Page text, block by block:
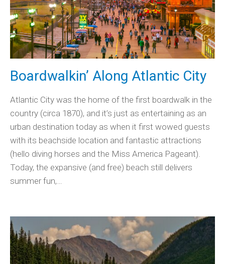
Boardwalkin’ Along Atlantic City
Atlantic City was the home of the first boardwalk in the
country (circa 1870), and it’s just as entertaining as an
urban destination today as when it first wowed guests
with its beachside location and fantastic attractions
(hello diving horses and the Miss America Pageant).
Today, the expansive (and free) beach still delivers
summer fun,…